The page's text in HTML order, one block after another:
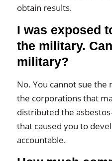
obtain results.
I was exposed
the military.
military?
No. You cannot sue the
the corporations that
distributed the
that caused you to
accountable.